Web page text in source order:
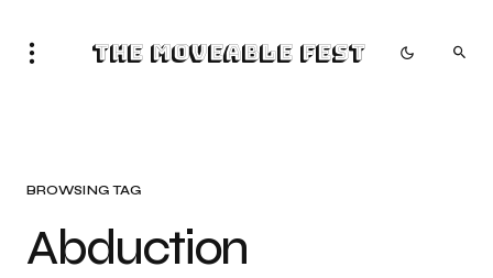
The Moveable Fest
BROWSING TAG
Abduction